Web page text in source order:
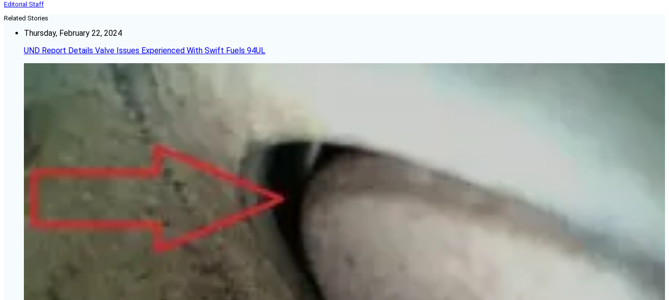
Editorial Staff
Related Stories
Thursday, February 22, 2024
UND Report Details Valve Issues Experienced With Swift Fuels 94UL